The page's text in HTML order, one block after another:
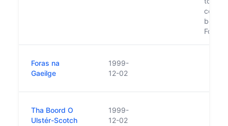
board
Foras
Foras na
Gaeilge
1999-
12-02
Tha Boord O
Ulstér-Scotch
1999-
12-02